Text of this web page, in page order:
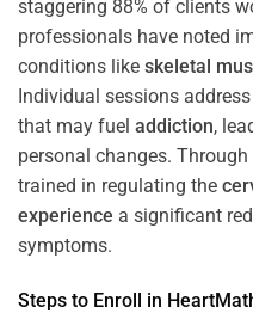
staggering 88% of clients
professionals have noted
conditions like skeletal
Individual sessions
that may fuel addiction,
personal changes.
trained in regulating the
experience a significant
symptoms.
Steps to Enroll in